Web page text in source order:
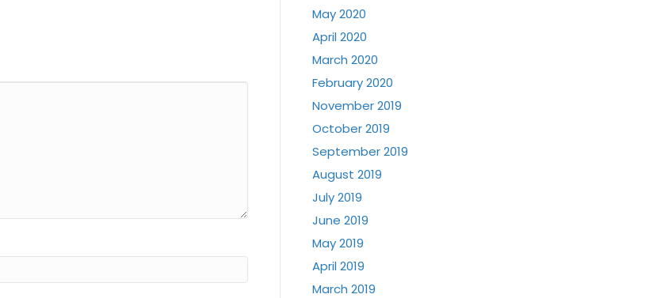
May 2020
April 2020
March 2020
February 2020
November 2019
October 2019
September 2019
August 2019
July 2019
June 2019
May 2019
April 2019
March 2019